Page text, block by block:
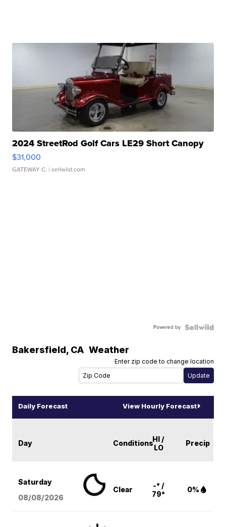
2024 StreetRod Golf Cars LE29 Short Canopy
$31,000
GATEWAY C. | sellwild.com
Powered by
Bakersfield, CA Weather
Enter zip code to change location
Daily Forecast View Hourly Forecast
Day ConditionsHI /
LO
Precip
Saturday
08/08/2026
Clear
-° /
79°
0%